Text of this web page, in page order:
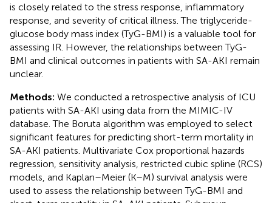
is closely related to the stress response, inflammatory
response, and severity of critical illness. The triglyceride-
glucose body mass index (TyG-BMI) is a valuable tool for
assessing IR. However, the relationships between TyG-
BMI and clinical outcomes in patients with SA-AKI remain
unclear.
Methods: We conducted a retrospective analysis of ICU
patients with SA-AKI using data from the MIMIC-IV
database. The Boruta algorithm was employed to select
significant features for predicting short-term mortality in
SA-AKI patients. Multivariate Cox proportional hazards
regression, sensitivity analysis, restricted cubic spline (RCS)
models, and Kaplan–Meier (K–M) survival analysis were
used to assess the relationship between TyG-BMI and